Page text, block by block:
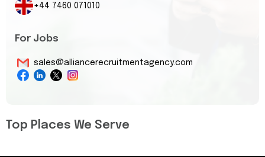
+44 7460 071010
For Jobs
sales@alliancerecruitmentagency.com
Top Places We Serve